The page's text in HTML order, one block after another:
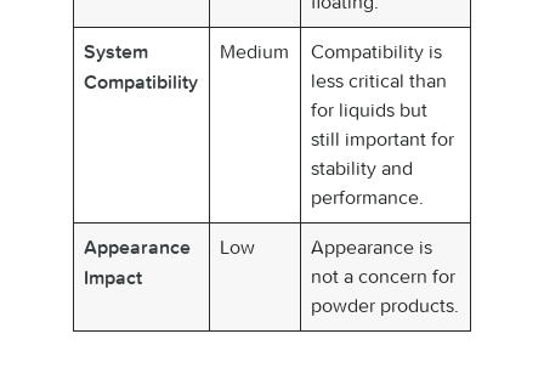
System
Compatibility
Medium
Compatibility is
less critical than
for liquids but
still important for
stability and
performance.
Appearance
Impact
Low
Appearance is
not a concern for
powder products.